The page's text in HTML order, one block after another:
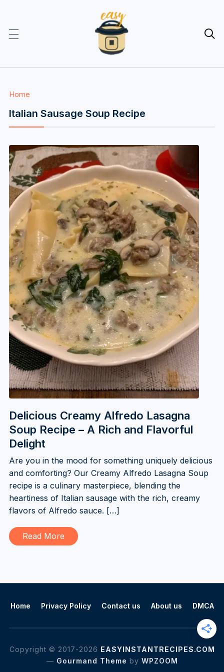

Home
Italian Sausage Soup Recipe
Delicious Creamy Alfredo Lasagna
Soup Recipe – A Rich and Flavorful
Delight
Are you in the mood for something uniquely delicious
and comforting? Our Creamy Alfredo Lasagna Soup
recipe is a culinary masterpiece, blending the
heartiness of Italian sausage with the rich, creamy
flavors of Alfredo sauce. […]
Read More
Home Privacy Policy Contact us About us DMCA
Copyright © 2017-2026 EASYINSTANTRECIPES.COM
— Gourmand Theme by WPZOOM